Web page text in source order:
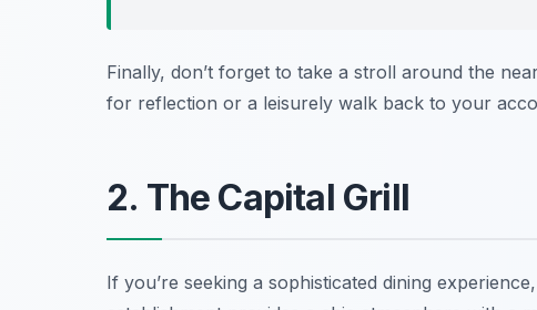
Finally, don’t forget to take a stroll around the
for reflection or a leisurely walk back to your
2. The Capital Grill
If you’re seeking a sophisticated dining